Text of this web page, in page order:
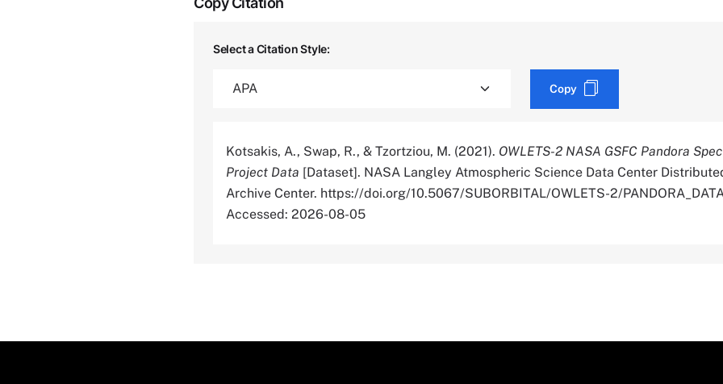
Select a Citation Style:
Copy
Kotsakis, A., Swap, R., & Tzortziou, M. (2021). OWLETS-2 NASA GSFC Pandora
Project Data [Dataset]. NASA Langley Atmospheric Science Data Center
Archive Center. https://doi.org/10.5067/SUBORBITAL/OWLETS-2/
Accessed: 2026-08-05